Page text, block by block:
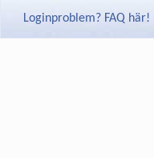
Loginproblem? FAQ här!